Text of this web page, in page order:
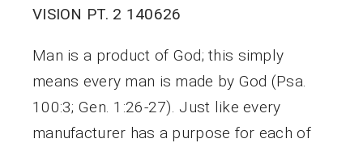
VISION PT. 2 140626
Man is a product of God; this simply
means every man is made by God (Psa.
100:3; Gen. 1:26-27). Just like every
manufacturer has a purpose for each of